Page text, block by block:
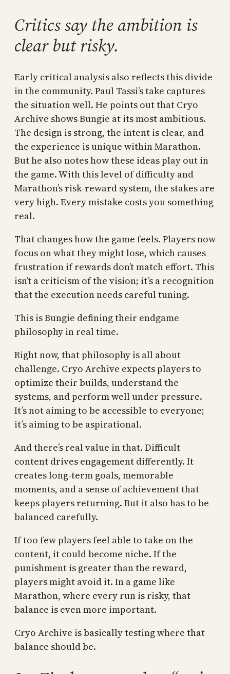
Critics say the ambition is
clear but risky.
Early critical analysis also reflects this divide
in the community. Paul Tassi’s take captures
the situation well. He points out that Cryo
Archive shows Bungie at its most ambitious.
The design is strong, the intent is clear, and
the experience is unique within Marathon.
But he also notes how these ideas play out in
the game. With this level of difficulty and
Marathon’s risk-reward system, the stakes are
very high. Every mistake costs you something
real.
That changes how the game feels. Players now
focus on what they might lose, which causes
frustration if rewards don’t match effort. This
isn’t a criticism of the vision; it’s a recognition
that the execution needs careful tuning.
This is Bungie defining their endgame
philosophy in real time.
Right now, that philosophy is all about
challenge. Cryo Archive expects players to
optimize their builds, understand the
systems, and perform well under pressure.
It’s not aiming to be accessible to everyone;
it’s aiming to be aspirational.
And there’s real value in that. Difficult
content drives engagement differently. It
creates long-term goals, memorable
moments, and a sense of achievement that
keeps players returning. But it also has to be
balanced carefully.
If too few players feel able to take on the
content, it could become niche. If the
punishment is greater than the reward,
players might avoid it. In a game like
Marathon, where every run is risky, that
balance is even more important.
Cryo Archive is basically testing where that
balance should be.